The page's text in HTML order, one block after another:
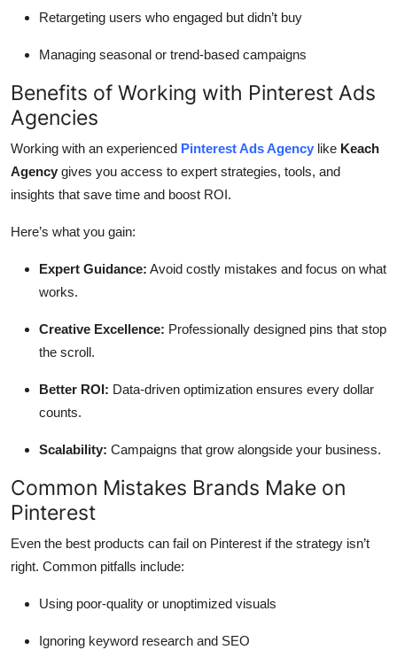
Retargeting users who engaged but didn’t buy
Managing seasonal or trend-based campaigns
Benefits of Working with Pinterest Ads
Agencies
Working with an experienced Pinterest Ads Agency like Keach
Agency gives you access to expert strategies, tools, and
insights that save time and boost ROI.
Here’s what you gain:
Expert Guidance: Avoid costly mistakes and focus on what
works.
Creative Excellence: Professionally designed pins that stop
the scroll.
Better ROI: Data-driven optimization ensures every dollar
counts.
Scalability: Campaigns that grow alongside your business.
Common Mistakes Brands Make on
Pinterest
Even the best products can fail on Pinterest if the strategy isn’t
right. Common pitfalls include:
Using poor-quality or unoptimized visuals
Ignoring keyword research and SEO